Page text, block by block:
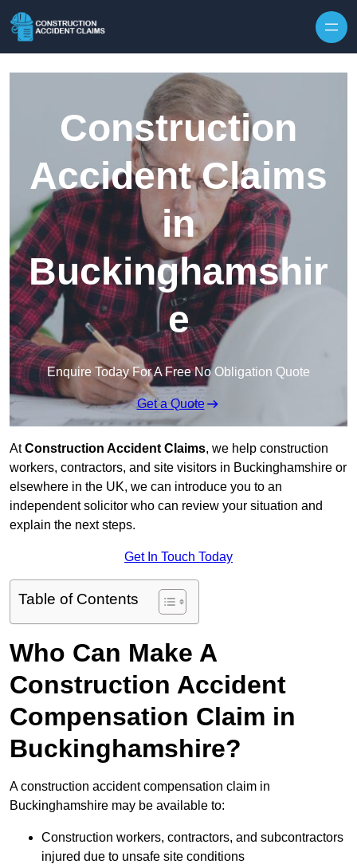
Construction
Accident Claims
in
Buckinghamshir
e
Enquire Today For A Free No Obligation Quote
Get a Quote
AtConstruction Accident Claims, we help construction
workers, contractors, and site visitors in Buckinghamshire or
elsewhere in the UK, we can introduce you to an
independent solicitor who can review your situation and
explain the next steps.
Get In Touch Today
Table of Contents
Who Can Make A
Construction Accident
Compensation Claim in
Buckinghamshire?
A construction accident compensation claim in
Buckinghamshire may be available to:
Construction workers, contractors, and subcontractors
injured due to unsafe site conditions